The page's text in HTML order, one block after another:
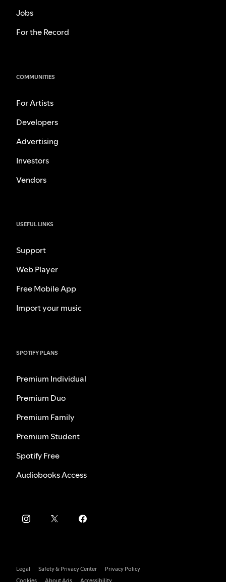
Jobs
For the Record
COMMUNITIES
For Artists
Developers
Advertising
Investors
Vendors
USEFUL LINKS
Support
Web Player
Free Mobile App
Import your music
SPOTIFY PLANS
Premium Individual
Premium Duo
Premium Family
Premium Student
Spotify Free
Audiobooks Access
Legal Safety & Privacy Center
Privacy Policy